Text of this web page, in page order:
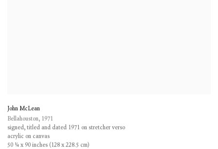
John McLean
Bellahouston, 1971
signed, titled and dated 1971 on stretcher verso
acrylic on canvas
50 ¼ x 90 inches (128 x 228.5 cm)